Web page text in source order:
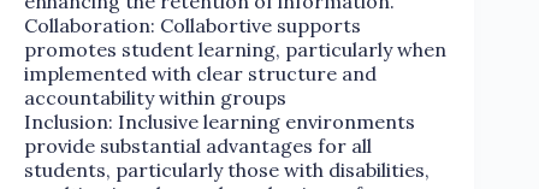
Collaboration: Collabortive supports
promotes student learning, particularly when
implemented with clear structure and
accountability within groups
Inclusion: Inclusive learning environments
provide substantial advantages for all
students, particularly those with disabilities,